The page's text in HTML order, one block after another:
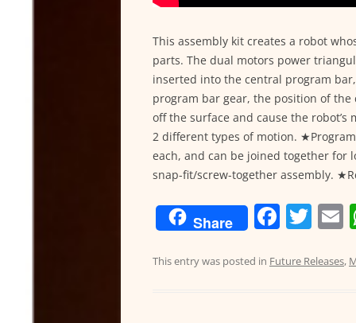
This assembly kit creates a robot
parts. The dual motors power
inserted into the central program
program bar gear, the position of
off the surface and cause the
2 different types of motion.
each, and can be joined together for
snap-fit/screw-together assembly.
Share F
c
T
itt
This entry was posted in Future Releases,